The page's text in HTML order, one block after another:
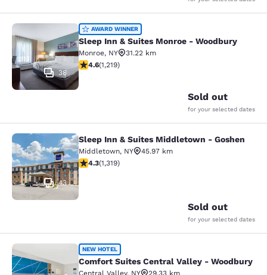
Sleep Inn & Suites Monroe -
38
AWARD WINNER
Sleep Inn & Suites Monroe - Woodbury
Monroe, NY
31.22 km
4.56 stars rating. Excellent. 1219 reviews
4.6(1,219)
Sold out
for your selected dates
Sleep Inn & Suites Middletown -
43
Sleep Inn & Suites Middletown - Goshen
Middletown, NY
45.97 km
4.26 stars rating. Excellent. 1319 reviews
4.3(1,319)
Sold out
for your selected dates
Comfort Suites Central Valley -
NEW HOTEL
Comfort Suites Central Valley - Woodbury
Central Valley, NY
29.33 km